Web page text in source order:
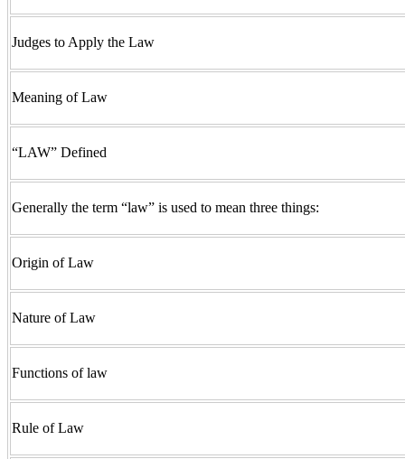
Judges to Apply the Law
Meaning of Law
“LAW” Defined
Generally the term “law” is used to mean three things:
Origin of Law
Nature of Law
Functions of law
Rule of Law